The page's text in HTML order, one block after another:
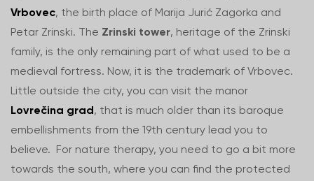
Vrbovec, the birth place of Marija Jurić Zagorka and
Petar Zrinski. The Zrinski tower, heritage of the Zrinski
family, is the only remaining part of what used to be a
medieval fortress. Now, it is the trademark of Vrbovec.
Little outside the city, you can visit the manor
Lovrečina grad, that is much older than its baroque
embellishments from the 19th century lead you to
believe. For nature therapy, you need to go a bit more
towards the south, where you can find the protected